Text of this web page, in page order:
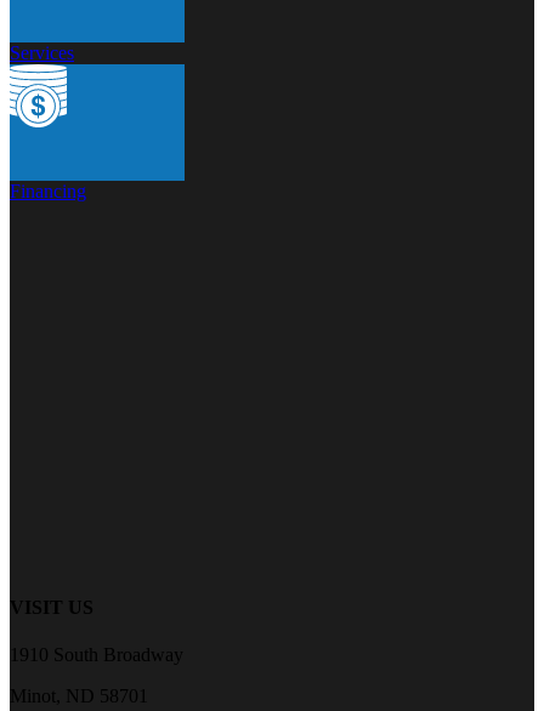
Services
Financing
VISIT US
1910 South Broadway
Minot, ND 58701